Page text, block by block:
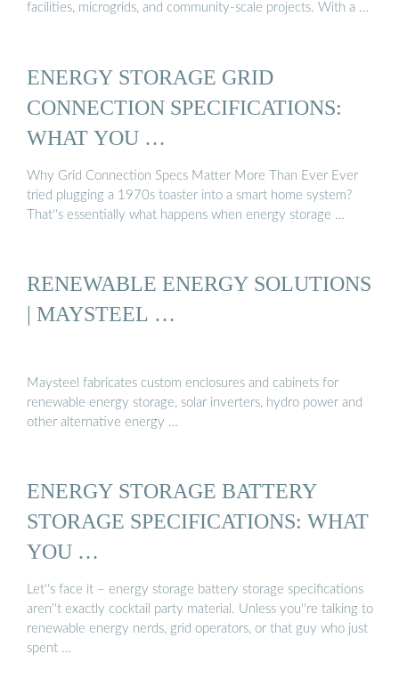
facilities, microgrids, and community-scale projects. With a …
ENERGY STORAGE GRID
CONNECTION SPECIFICATIONS:
WHAT YOU …
Why Grid Connection Specs Matter More Than Ever Ever
tried plugging a 1970s toaster into a smart home system?
That''s essentially what happens when energy storage …
RENEWABLE ENERGY SOLUTIONS
| MAYSTEEL …
Maysteel fabricates custom enclosures and cabinets for
renewable energy storage, solar inverters, hydro power and
other alternative energy …
ENERGY STORAGE BATTERY
STORAGE SPECIFICATIONS: WHAT
YOU …
Let''s face it – energy storage battery storage specifications
aren''t exactly cocktail party material. Unless you''re talking to
renewable energy nerds, grid operators, or that guy who just
spent …